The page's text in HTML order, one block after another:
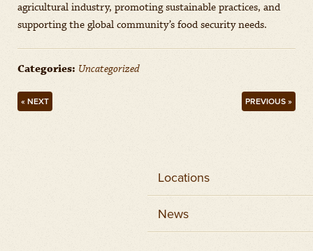
agricultural industry, promoting sustainable practices, and
supporting the global community’s food security needs.
Categories: Uncategorized
PREVIOUS »
« NEXT
Locations
News